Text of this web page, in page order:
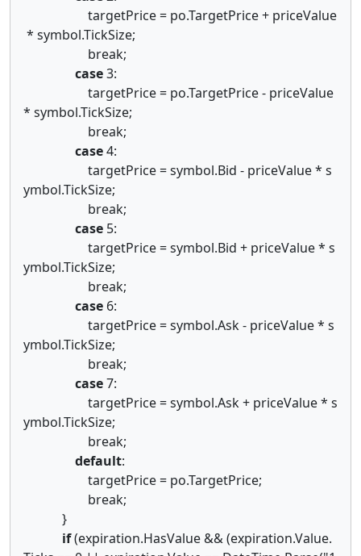
targetPrice = po.TargetPrice + priceValue
* symbol.TickSize;
break;
case3:
targetPrice = po.TargetPrice - priceValue
* symbol.TickSize;
break;
case4:
targetPrice = symbol.Bid - priceValue * s
ymbol.TickSize;
break;
case 5:
targetPrice = symbol.Bid + priceValue * s
ymbol.TickSize;
break;
case 6:
targetPrice = symbol.Ask - priceValue * s
ymbol.TickSize;
break;
case7:
targetPrice = symbol.Ask + priceValue * s
ymbol.TickSize;
break;
default:
targetPrice = po.TargetPrice;
break;
}
if(expiration.HasValue && (expiration.Value.